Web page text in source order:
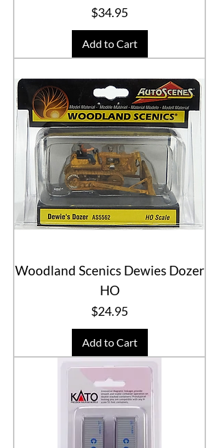
Price
$34.95
Add to Cart
Woodland Scenics Dewies Dozer
HO
Price
$24.95
Add to Cart